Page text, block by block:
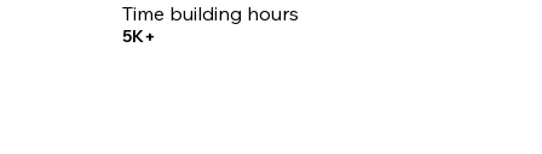
Time building hours
5K+